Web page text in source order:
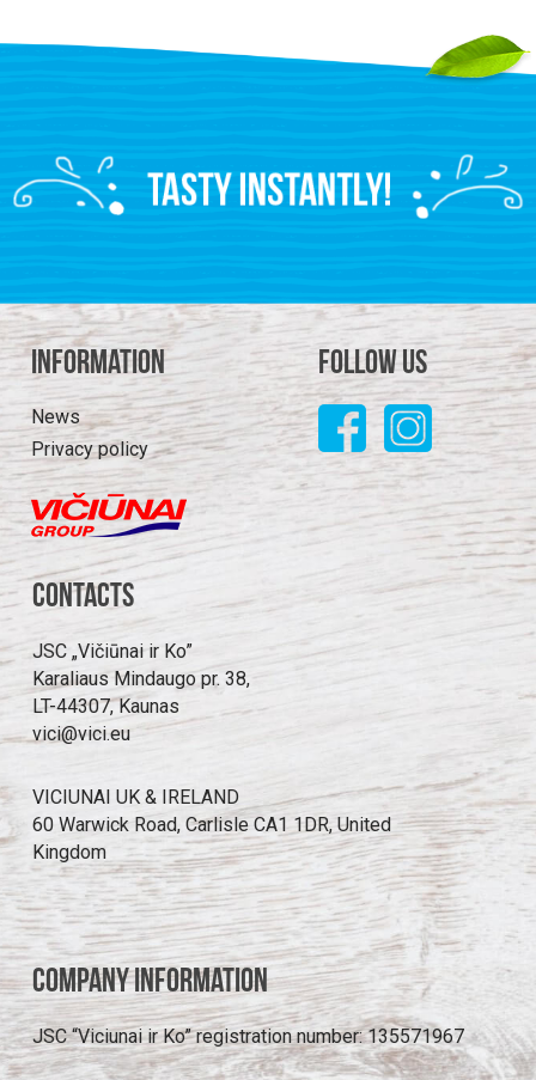
Information
News
Privacy policy
Follow us
Contacts
JSC „Vičiūnai ir Ko”
Karaliaus Mindaugo pr. 38,
LT-44307, Kaunas
vici@vici.eu
VICIUNAI UK & IRELAND
60 Warwick Road, Carlisle CA1 1DR, United
Kingdom
Company information
JSC “Viciunai ir Ko” registration number: 135571967